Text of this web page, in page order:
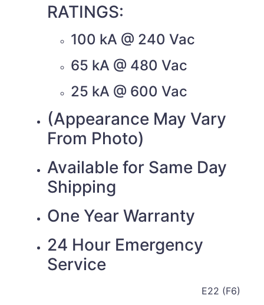
RATINGS:
100 kA @ 240 Vac
65 kA @ 480 Vac
25 kA @ 600 Vac
(Appearance May Vary
From Photo)
Available for Same Day
Shipping
One Year Warranty
24 Hour Emergency
Service
E22 (F6)